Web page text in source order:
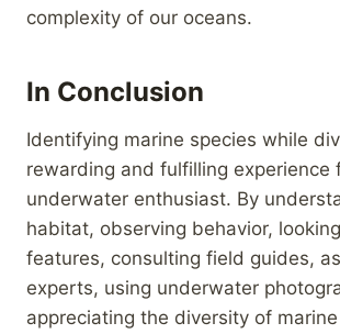
complexity of our oceans.
In Conclusion
Identifying marine species while
rewarding and fulfilling experience
underwater enthusiast. By
habitat, observing behavior,
features, consulting field guides,
experts, using underwater
appreciating the diversity of